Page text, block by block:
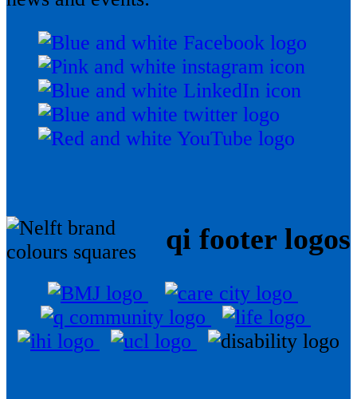
qi footer logos